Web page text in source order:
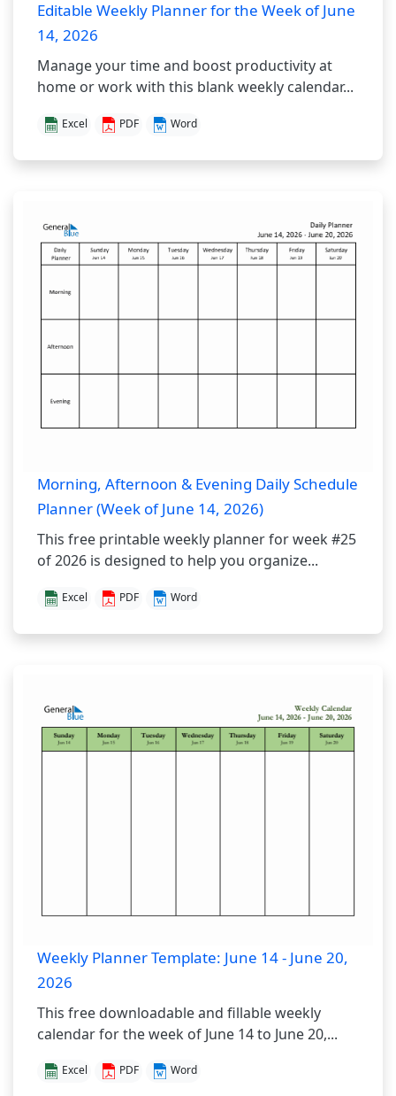
Editable Weekly Planner for the Week of June
14, 2026
Manage your time and boost productivity at
home or work with this blank weekly calendar...
Excel PDF Word
Morning, Afternoon & Evening Daily Schedule
Planner (Week of June 14, 2026)
This free printable weekly planner for week #25
of 2026 is designed to help you organize...
Excel PDF Word
Weekly Planner Template: June 14 - June 20,
2026
This free downloadable and fillable weekly
calendar for the week of June 14 to June 20,...
Excel PDF Word